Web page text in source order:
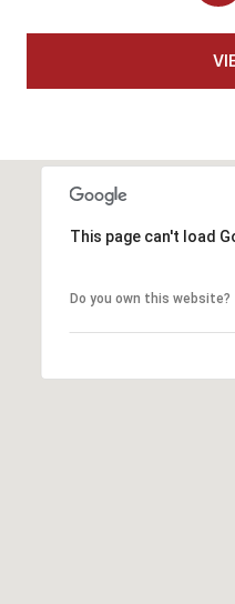
This page can't load
Do you own this website?